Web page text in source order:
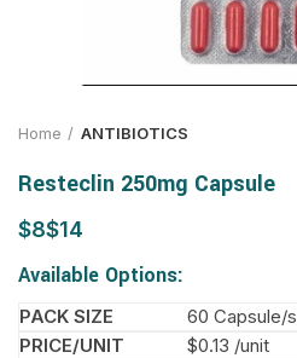
Home ANTIBIOTICS
Resteclin 250mg Capsule
$ $
Available Options:
60 Capsule/s
$0.13 /unit